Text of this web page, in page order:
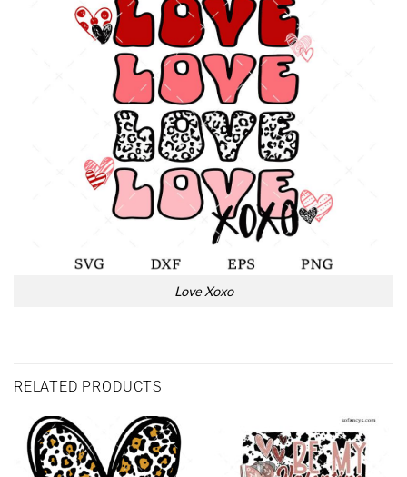
Love Xoxo
RELATED PRODUCTS